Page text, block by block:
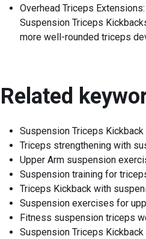
Overhead Triceps
Suspension Triceps
more well-rounded triceps
Related
Suspension Triceps
Triceps strengthening with
Upper Arm suspension
Suspension training for
Triceps Kickback with
Suspension exercises for
Fitness suspension triceps
Suspension Triceps